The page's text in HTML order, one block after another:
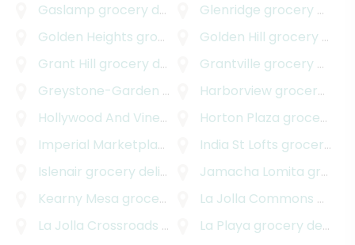
Gaslamp grocery delivery Glenridge grocery delivery
Golden Heights grocery delivery Golden Hill grocery delivery
Grant Hill grocery delivery Grantville grocery delivery
Greystone-Garden
Harborview grocery delivery
Hollywood And Vinegrocery delivery
Horton Plaza grocery delivery
Imperial Marketplace
grocery delivery
India St Lofts grocery delivery
Islenair grocery delivery Jamacha Lomita grocery delivery
Kearny Mesa grocery delivery La Jolla Commons
La Jolla Crossroads
La Playa grocery delivery